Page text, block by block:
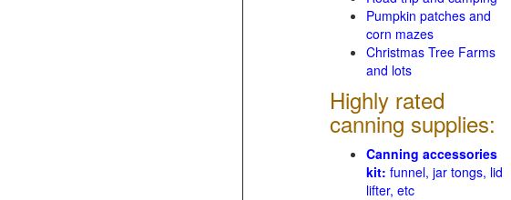
Pumpkin patches and
corn mazes
Christmas Tree Farms
and lots
Highly rated
canning supplies:
Canning accessories
kit: funnel, jar tongs, lid
lifter, etc